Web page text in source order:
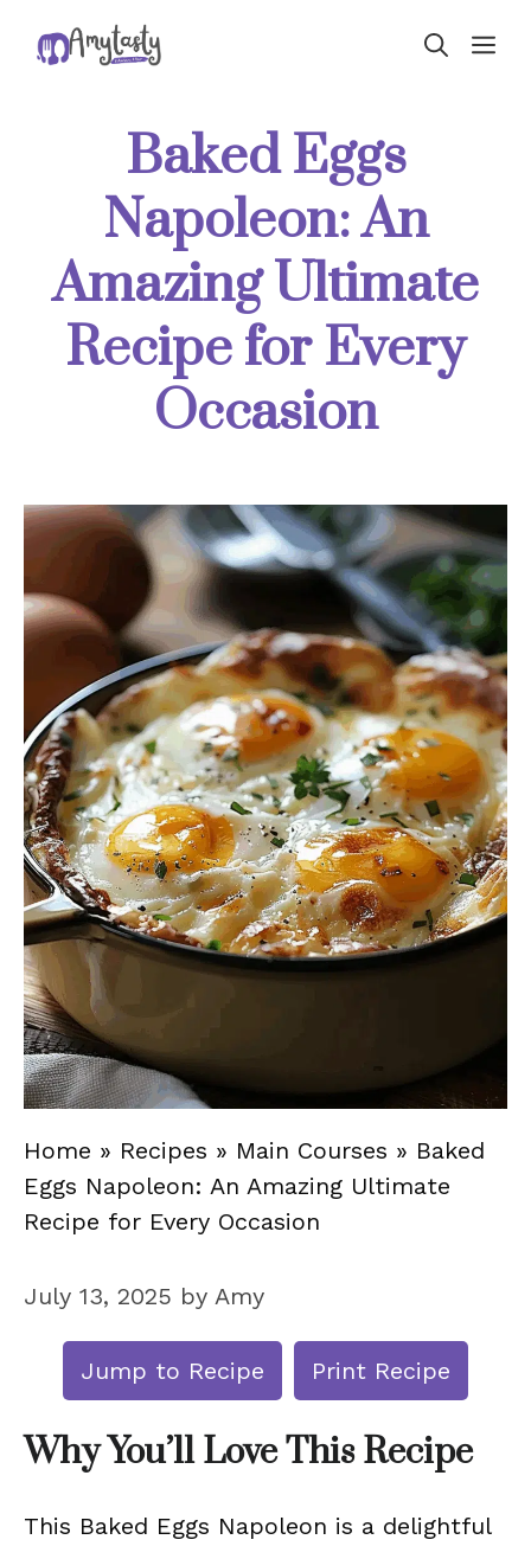
Baked Eggs
Napoleon: An
Amazing Ultimate
Recipe for Every
Occasion
Home » Recipes » Main Courses » Baked
Eggs Napoleon: An Amazing Ultimate
Recipe for Every Occasion
July 13, 2025 by Amy
Jump to Recipe Print Recipe
Why You’ll Love This Recipe
This Baked Eggs Napoleon is a delightful